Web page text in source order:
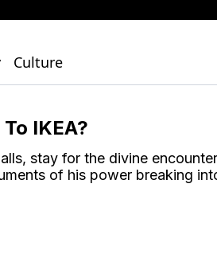
Culture
IKEA?
stay for the divine
of his power breaking